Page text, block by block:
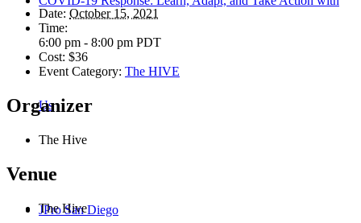
Us
JPro San Diego
Date: October 15, 2021
Time:
6:00 pm - 8:00 pm PDT
Cost: $36
Event Category: The HIVE
Organizer
The Hive
Venue
The Hive